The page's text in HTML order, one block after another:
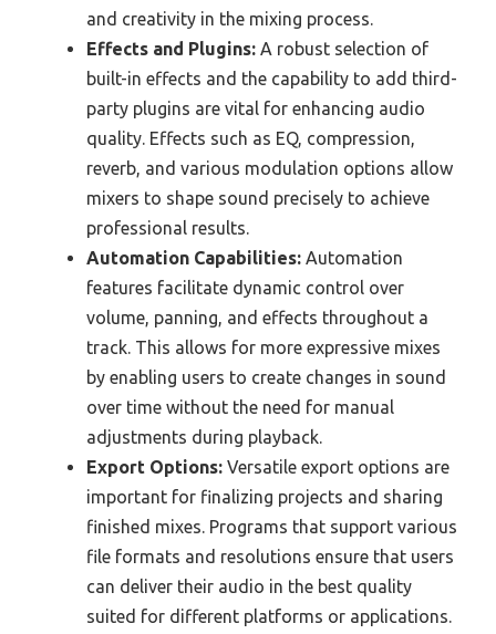
and creativity in the mixing process.
Effects and Plugins: A robust selection of
built-in effects and the capability to add third-
party plugins are vital for enhancing audio
quality. Effects such as EQ, compression,
reverb, and various modulation options allow
mixers to shape sound precisely to achieve
professional results.
Automation Capabilities: Automation
features facilitate dynamic control over
volume, panning, and effects throughout a
track. This allows for more expressive mixes
by enabling users to create changes in sound
over time without the need for manual
adjustments during playback.
Export Options: Versatile export options are
important for finalizing projects and sharing
finished mixes. Programs that support various
file formats and resolutions ensure that users
can deliver their audio in the best quality
suited for different platforms or applications.